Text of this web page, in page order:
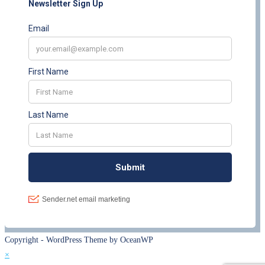
Copyright - WordPress Theme by OceanWP
×